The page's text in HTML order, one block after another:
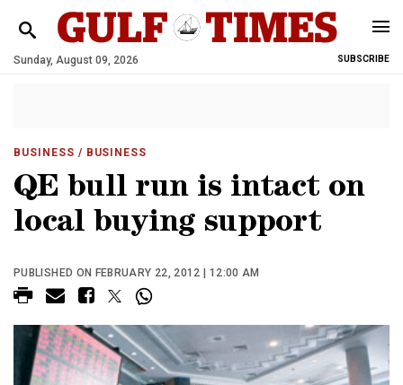
Sunday, August 09, 2026 SUBSCRIBE
BUSINESS / BUSINESS
QE bull run is intact on
local buying support
PUBLISHED ON FEBRUARY 22, 2012 | 12:00 AM